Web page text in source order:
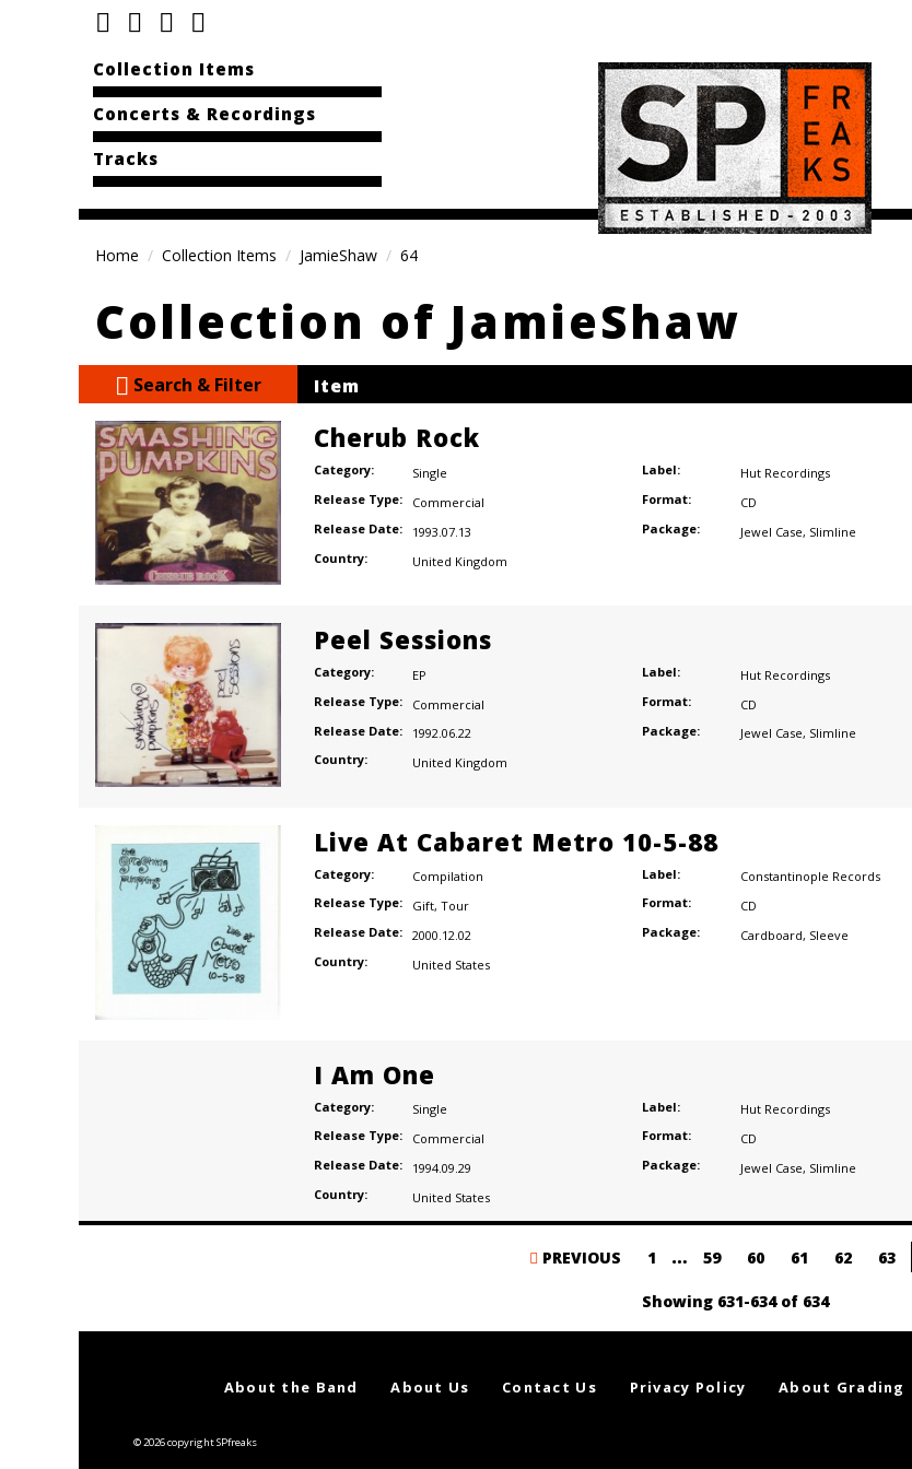
Collection Items
Concerts & Recordings
Tracks
Home Collection Items JamieShaw 64
Collection of JamieShaw
Search & Filter Item
Cherub Rock
Category:
Single
Release Type:
Commercial
Release Date:
1993.07.13
Country:
United Kingdom
Label:
Hut Recordings
Format:
CD
Package:
Jewel Case, Slimline
Peel Sessions
Category:
EP
Release Type:
Commercial
Release Date:
1992.06.22
Country:
United Kingdom
Label:
Hut Recordings
Format:
CD
Package:
Jewel Case, Slimline
Live At Cabaret Metro 10-5-88
Category:
Compilation
Release Type:
Gift, Tour
Release Date: 2000.12.02
Country:
United States
Label:
Constantinople Records
Format:
CD
Package:
Cardboard, Sleeve
I Am One
Category:
Single
Release Type:
Commercial
Release Date:
1994.09.29
Country:
United States
Label:
Hut Recordings
Format:
CD
Package:
Jewel Case, Slimline
PREVIOUS 1 … 59 60 61 62 63
Showing 631-634 of 634
About the Band About Us Contact Us Privacy Policy About Grading
© 2026 copyright SPfreaks